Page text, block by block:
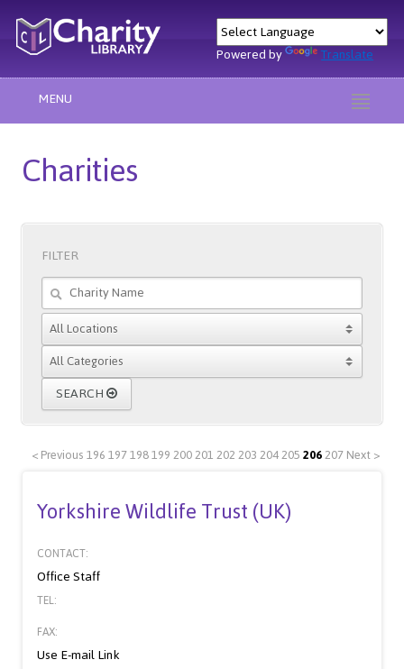
Powered by
Translate
MENU
Charities
FILTER
SEARCH
< Previous196197198199200201202203204205206207Next >
Yorkshire Wildlife Trust (UK)
CONTACT:
Office Staff
TEL:
FAX:
Use E-mail Link